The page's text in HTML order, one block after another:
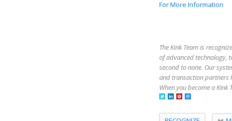
For More Information
The Kink Team is
of advanced technology,
second to none. Our
and transaction partners
When you become a